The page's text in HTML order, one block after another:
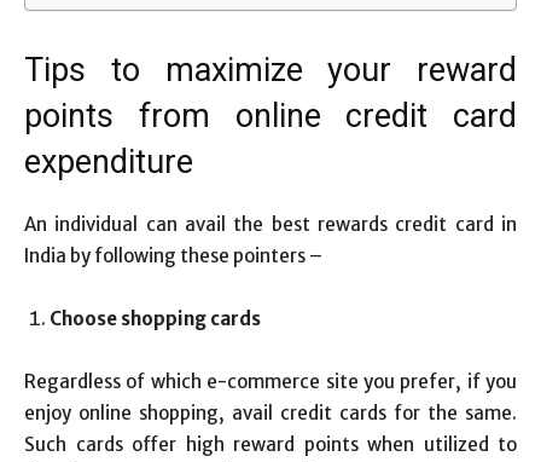
Tips to maximize your reward
points from online credit card
expenditure
An individual can avail the best rewards credit card in
India by following these pointers –
Choose shopping cards
Regardless of which e-commerce site you prefer, if you
enjoy online shopping, avail credit cards for the same.
Such cards offer high reward points when utilized to